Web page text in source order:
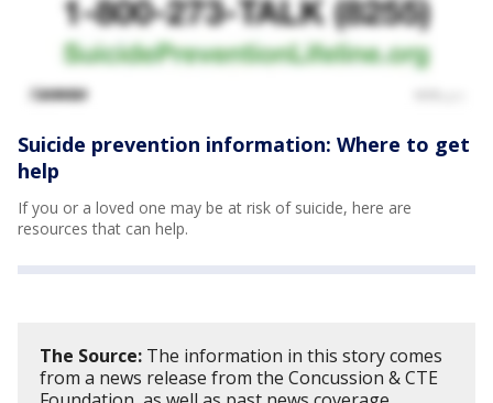
Suicide prevention information: Where to get
help
If you or a loved one may be at risk of suicide, here are
resources that can help.
The Source: The information in this story comes
from a news release from the Concussion & CTE